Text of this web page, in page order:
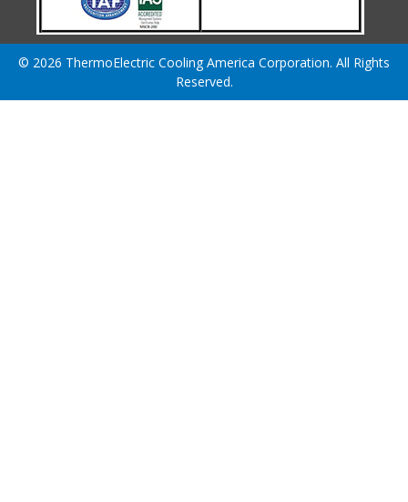
© 2026 ThermoElectric Cooling America Corporation. All Rights
Reserved.